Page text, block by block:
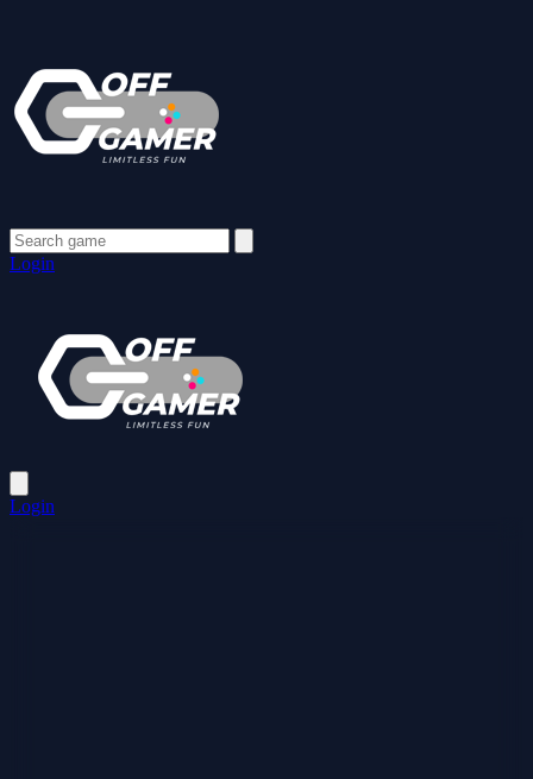
Login
Login